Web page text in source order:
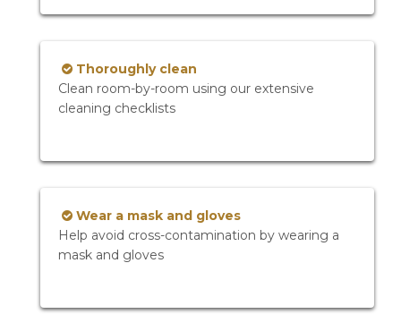
Thoroughly clean
Clean room-by-room using our extensive
cleaning checklists
Wear a mask and gloves
Help avoid cross-contamination by wearing a
mask and gloves